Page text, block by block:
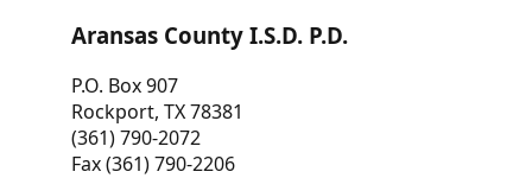
Aransas County I.S.D. P.D.
P.O. Box 907
Rockport, TX 78381
(361) 790-2072
Fax (361) 790-2206